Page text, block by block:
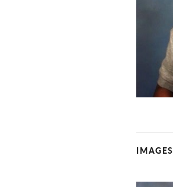
IMAGES